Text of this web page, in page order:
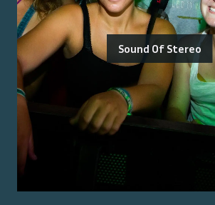
Sound Of Stereo